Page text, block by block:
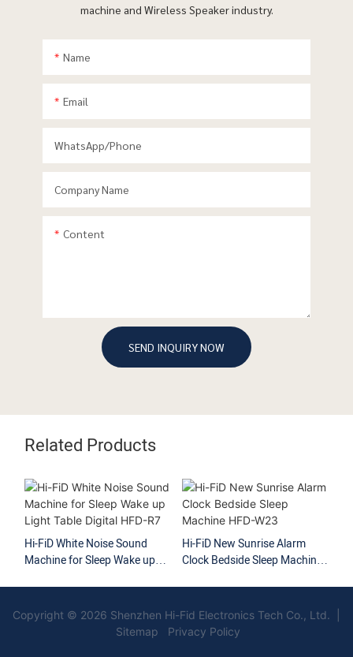
machine and Wireless Speaker industry.
Name
Email
WhatsApp/phone
Company Name
Content
SEND INQUIRY NOW
Related Products
Hi-FiD White Noise Sound
Machine for Sleep Wake up
Hi-FiD New Sunrise Alarm
Clock Bedside Sleep Machine
Copyright © 2026 Shenzhen Hi-Fid Electronics Tech Co., Ltd. |
Sitemap Privacy Policy